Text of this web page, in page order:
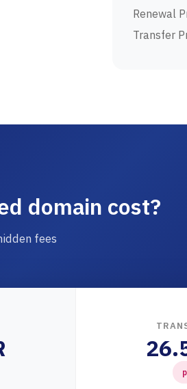
Renewal
Transfer
domain cost?
fees